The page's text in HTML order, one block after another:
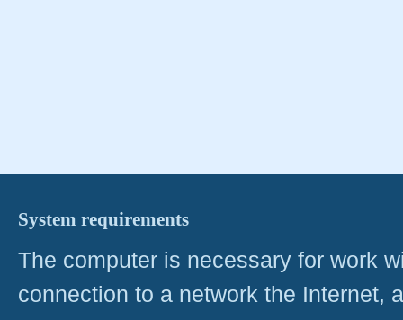
System requirements
The computer is necessary for work
connection to a network the Internet,